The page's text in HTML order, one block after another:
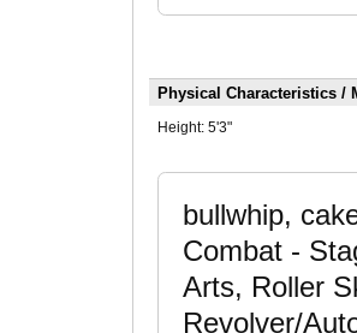
Physical Characteristics /
Height: 5'3"
bullwhip,
Combat -
Arts, Roller
Revolver/